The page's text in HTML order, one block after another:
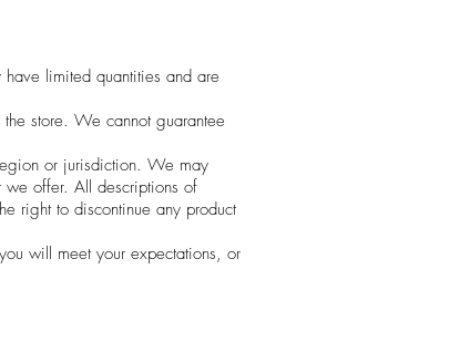
limited quantities and are
store. We cannot guarantee
or jurisdiction. We may
we offer. All descriptions of
right to discontinue any product
will meet your expectations, or